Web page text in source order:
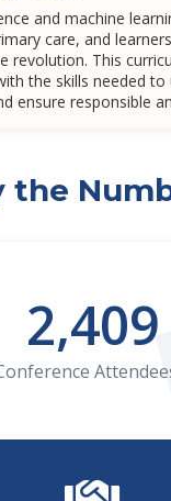
and machine
care, and
revolution. This
the skills needed to
ensure responsible
the
2,409